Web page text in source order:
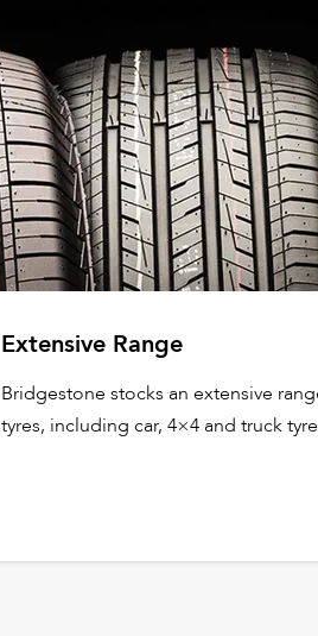
Extensive Range
Bridgestone stocks an extensive
tyres, including car, 4×4 and truck